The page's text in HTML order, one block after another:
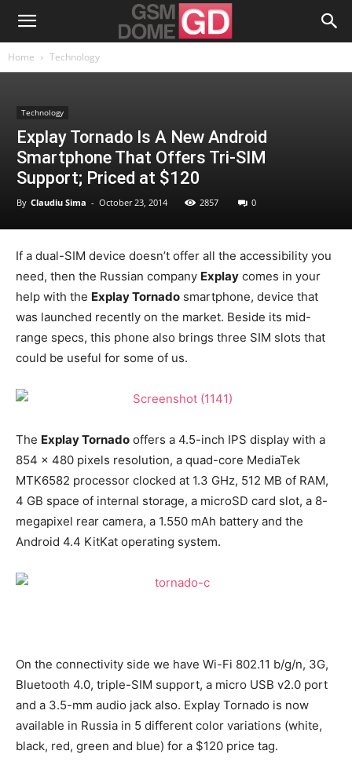
Home Technology
Technology
Explay Tornado Is A New Android
Smartphone That Offers Tri-SIM
Support; Priced at $120
By Claudiu Sima - October 23, 2014 2857 0
If a dual-SIM device doesn’t offer all the accessibility you
need, then the Russian company Explay comes in your
help with the Explay Tornado smartphone, device that
was launched recently on the market. Beside its mid-
range specs, this phone also brings three SIM slots that
could be useful for some of us.
The Explay Tornado offers a 4.5-inch IPS display with a
854 x 480 pixels resolution, a quad-core MediaTek
MTK6582 processor clocked at 1.3 GHz, 512 MB of RAM,
4 GB space of internal storage, a microSD card slot, a 8-
megapixel rear camera, a 1.550 mAh battery and the
Android 4.4 KitKat operating system.
On the connectivity side we have Wi-Fi 802.11 b/g/n, 3G,
Bluetooth 4.0, triple-SIM support, a micro USB v2.0 port
and a 3.5-mm audio jack also. Explay Tornado is now
available in Russia in 5 different color variations (white,
black, red, green and blue) for a $120 price tag.